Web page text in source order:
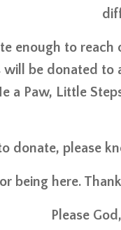
enough to reach
be donated to
a Paw, Little
donate, please
being here.
Please